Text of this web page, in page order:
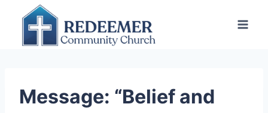
content
Message: “Belief and